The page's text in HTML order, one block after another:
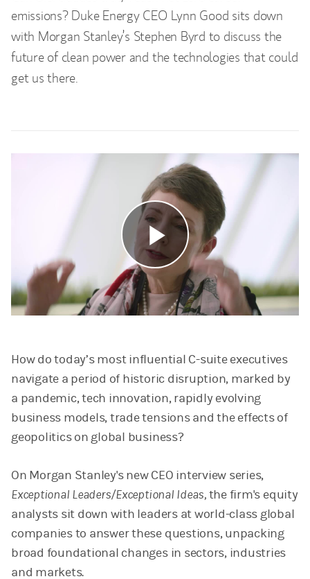
emissions? Duke Energy CEO Lynn Good sits down
with Morgan Stanley’s Stephen Byrd to discuss the
future of clean power and the technologies that could
get us there.
Play
How do today’s most influential C-suite executives
navigate a period of historic disruption, marked by
a pandemic, tech innovation, rapidly evolving
business models, trade tensions and the effects of
geopolitics on global business?
On Morgan Stanley's new CEO interview series,
Exceptional Leaders/Exceptional Ideas,the firm's equity
analysts sit down with leaders at world-class global
companies to answer these questions, unpacking
broad foundational changes in sectors, industries
and markets.